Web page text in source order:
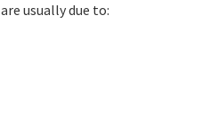
usually due to: